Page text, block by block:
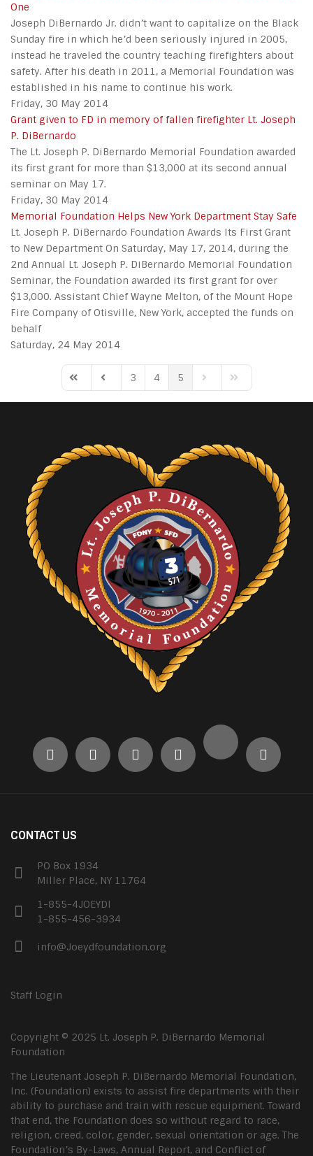
One
Joseph DiBernardo Jr. didn’t want to capitalize on the Black
Sunday fire in which he’d been seriously injured in 2005,
instead he traveled the country teaching firefighters about
safety. After his death in 2011, a Memorial Foundation was
established in his name to continue his work.
Friday, 30 May 2014
Grant given to FD in memory of fallen firefighter Lt. Joseph
P. DiBernardo
The Lt. Joseph P. DiBernardo Memorial Foundation awarded
its first grant for more than $13,000 at its second annual
seminar on May 17.
Friday, 30 May 2014
Memorial Foundation Helps New York Department Stay Safe
Lt. Joseph P. DiBernardo Foundation Awards Its First Grant
to New Department On Saturday, May 17, 2014, during the
2nd Annual Lt. Joseph P. DiBernardo Memorial Foundation
Seminar, the Foundation awarded its first grant for over
$13,000. Assistant Chief Wayne Melton, of the Mount Hope
Fire Company of Otisville, New York, accepted the funds on
behalf
Saturday, 24 May 2014
First PagePrevious Page
3 4 5 Next PageLast Page
CONTACT US
PO Box 1934
Miller Place, NY 11764
1-855-4JOEYDI
1-855-456-3934
info@Joeydfoundation.org
Staff Login
Copyright © 2025 Lt. Joseph P. DiBernardo Memorial
Foundation
The Lieutenant Joseph P. DiBernardo Memorial Foundation,
Inc. (Foundation) exists to assist fire departments with their
ability to purchase and train with rescue equipment. Toward
that end, the Foundation does so without regard to race,
religion, creed, color, gender, sexual orientation or age. The
Foundation’s By-Laws, Annual Report, and Conflict of